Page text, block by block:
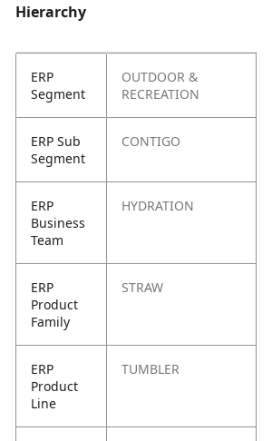
Hierarchy
ERP
Segment
OUTDOOR &
RECREATION
ERP Sub
Segment
CONTIGO
ERP
Business
Team
HYDRATION
ERP
Product
Family
STRAW
ERP
Product
Line
TUMBLER